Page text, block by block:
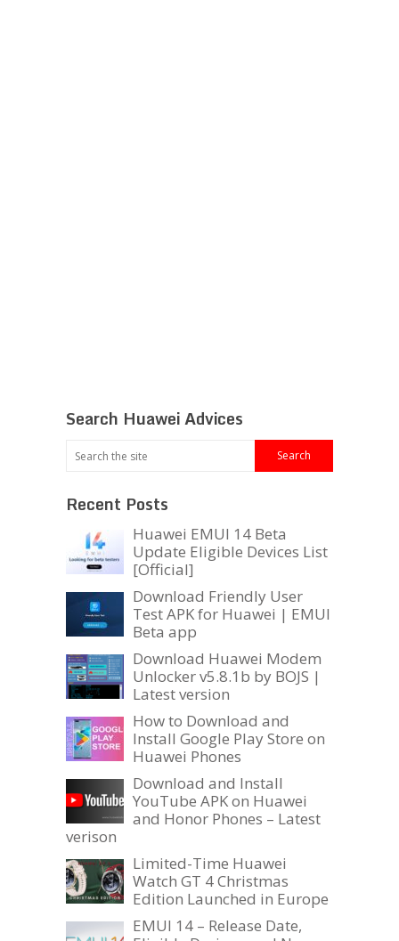
Search Huawei Advices
Recent Posts
Huawei EMUI 14 Beta
Update Eligible Devices List
[Official]
Download Friendly User
Test APK for Huawei | EMUI
Beta app
Download Huawei Modem
Unlocker v5.8.1b by BOJS |
Latest version
How to Download and
Install Google Play Store on
Huawei Phones
Download and Install
YouTube APK on Huawei
and Honor Phones – Latest
verison
Limited-Time Huawei
Watch GT 4 Christmas
Edition Launched in Europe
EMUI 14 – Release Date,